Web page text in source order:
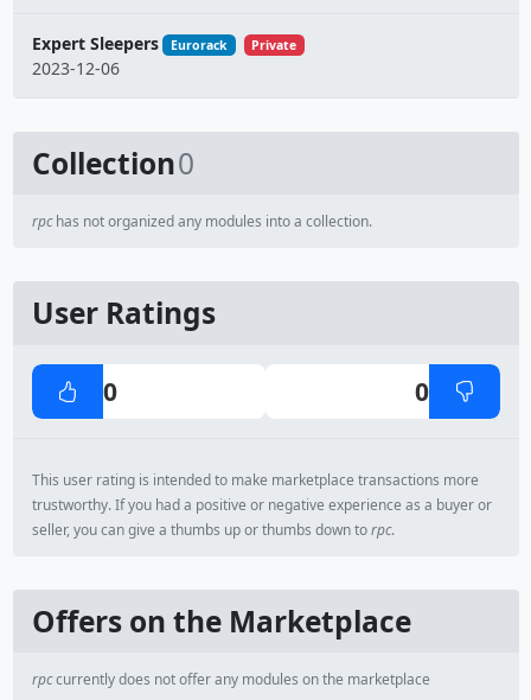
Expert Sleepers Eurorack Private
2023-12-06
Collection0
rpchas not organized any modules into a collection.
User Ratings
0 0
This user rating is intended to make marketplace transactions more
trustworthy. If you had a positive or negative experience as a buyer or
seller, you can give a thumbs up or thumbs down torpc.
Offers on the Marketplace
rpccurrently does not offer any modules on the marketplace